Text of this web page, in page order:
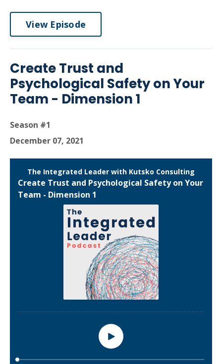
View Episode
Create Trust and
Psychological Safety on Your
Team - Dimension 1
Season #1
December 07, 2021